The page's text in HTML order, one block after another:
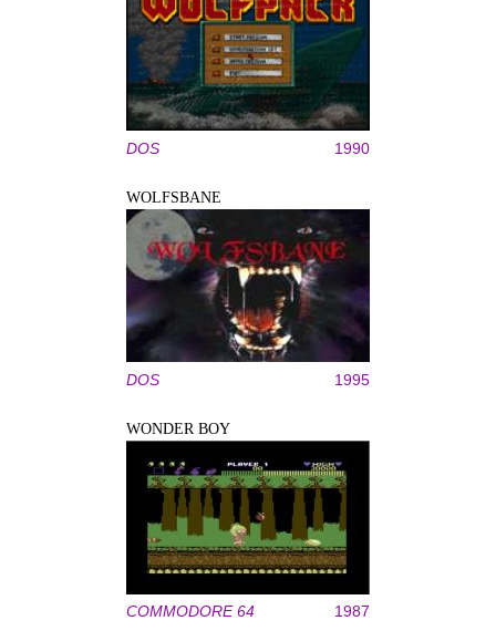
DOS 1990
WOLFSBANE
DOS 1995
WONDER BOY
COMMODORE 64 1987